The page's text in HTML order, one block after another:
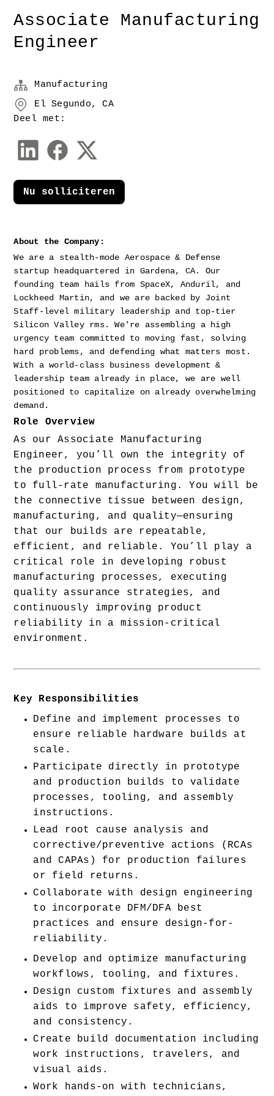
Associate Manufacturing
Engineer
About the Company:
We are a stealth-mode Aerospace & Defense
startup headquartered in Gardena, CA. Our
founding team hails from SpaceX, Anduril, and
Lockheed Martin, and we are backed by Joint
Staff-level military leadership and top-tier
Silicon Valley rms. We're assembling a high
urgency team committed to moving fast, solving
hard problems, and defending what matters most.
With a world-class business development &
leadership team already in place, we are well
positioned to capitalize on already overwhelming
demand.
Role Overview
As our Associate Manufacturing
Engineer, you’ll own the integrity of
the production process from prototype
to full-rate manufacturing. You will be
the connective tissue between design,
manufacturing, and quality—ensuring
that our builds are repeatable,
efficient, and reliable. You’ll play a
critical role in developing robust
manufacturing processes, executing
quality assurance strategies, and
continuously improving product
reliability in a mission-critical
environment.
Key Responsibilities
Define and implement processes to
ensure reliable hardware builds at
scale.
Participate directly in prototype
and production builds to validate
processes, tooling, and assembly
instructions.
Lead root cause analysis and
corrective/preventive actions (RCAs
and CAPAs) for production failures
or field returns.
Collaborate with design engineering
to incorporate DFM/DFA best
practices and ensure design-for-
reliability.
Develop and optimize manufacturing
workflows, tooling, and fixtures.
Design custom fixtures and assembly
aids to improve safety, efficiency,
and consistency.
Create build documentation including
work instructions, travelers, and
visual aids.
Work hands-on with technicians,
Manufacturing
El Segundo, CA
Deel met:
Nu solliciteren